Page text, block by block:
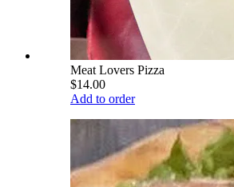
Meat Lovers Pizza
$14.00
Add to order